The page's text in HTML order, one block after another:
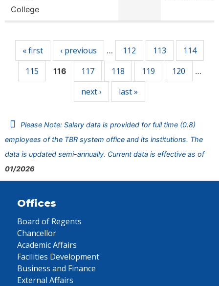
College
« first ‹ previous … 112 113
114
115
116 117 118 119 120 …
next › last »
Please Note: Salary data is provided for full time (0.8)
employees of the TBR system office and its institutions. The
data is updated semi-annually. Current data is effective as of
01/2026
Offices
Board of Regents
Chancellor
Academic Affairs
Facilities Development
Business and Finance
External Affairs